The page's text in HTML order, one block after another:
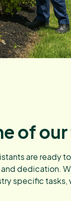
of
are ready
dedication.
specific tasks,